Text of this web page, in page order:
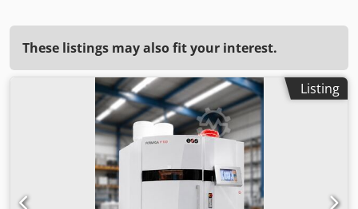
These listings may also fit your interest.
Listing